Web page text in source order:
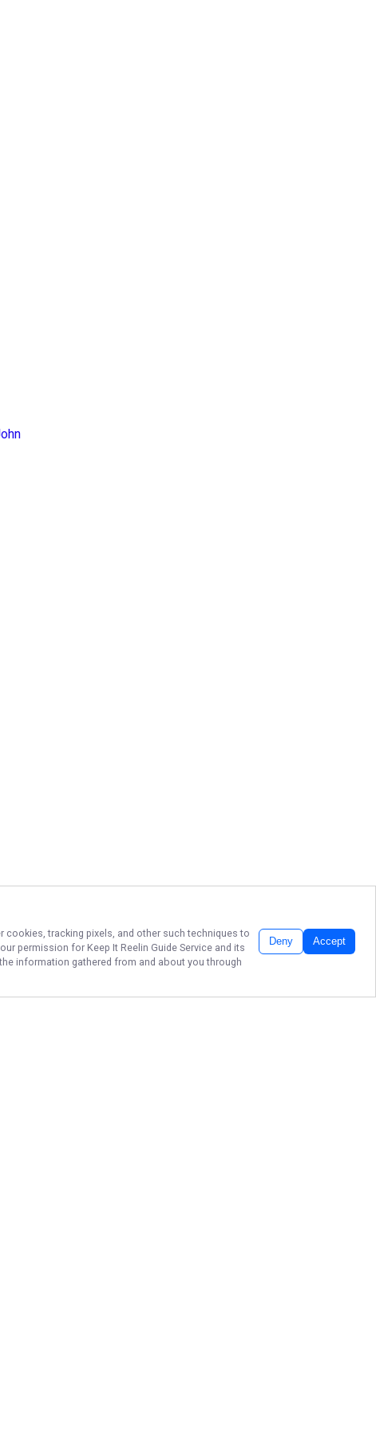
tracking pixels, and other such techniques to
permission for Keep It Reelin Guide Service and its
information gathered from and about you through
Deny Accept